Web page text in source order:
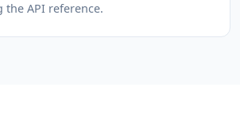
API reference.